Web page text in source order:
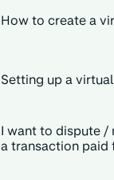
How to create a
Setting up a
I want to dispute /
a transaction paid